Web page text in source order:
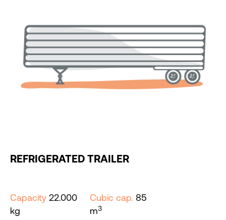
REFRIGERATED TRAILER
Capacity 22.000
kg
Cubic cap. 85
m3